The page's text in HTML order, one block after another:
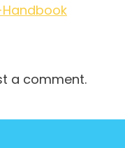
a comment.